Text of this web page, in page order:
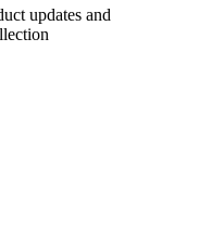
updates and